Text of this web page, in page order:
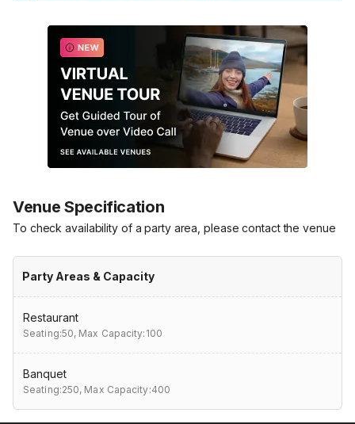
Venue Specification
To check availability of a party area, please contact the venue
Party Areas & Capacity
Restaurant
Seating:50, Max Capacity:100
Banquet
Seating:250, Max Capacity:400